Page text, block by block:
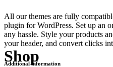
Shop
All our themes are fully
plugin for WordPress. Set up an
any hassle. Style your products
your header, and convert clicks
Additional information